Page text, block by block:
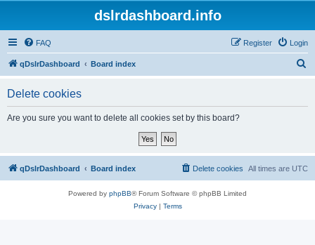
dslrdashboard.info
FAQ Login
Register
qDslrDashboard Board index
Delete cookies
Are you sure you want to delete all cookies set by this board?
qDslrDashboard Board index All times are UTC
Delete cookies
Powered by phpBB® Forum Software © phpBB Limited
Privacy| Terms